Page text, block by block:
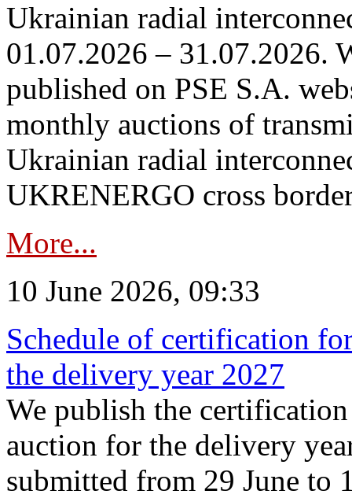
Ukrainian radial
01.07.2026 – 31.07.2026.
published on PSE S.A.
monthly auctions of
Ukrainian radial
UKRENERGO cross
More...
10 June 2026, 09:33
Schedule of certification
the delivery year 2027
We publish the
auction for the delivery
submitted from 29 June to